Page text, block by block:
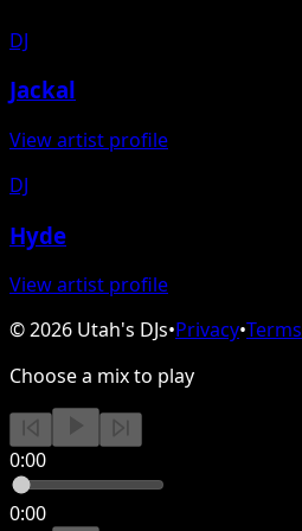
DJ
Jackal
View artist profile
DJ
Hyde
View artist profile
©2026 Utah's DJs•Privacy•Terms
Choose a mix to play
0:00
0:00